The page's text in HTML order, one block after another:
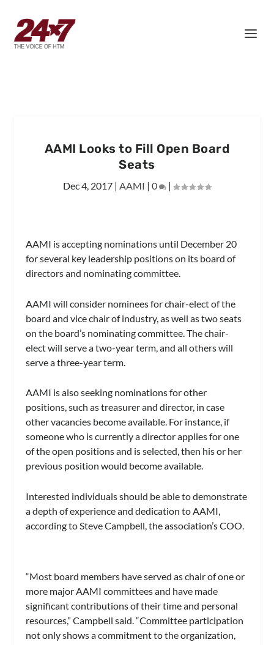
AAMI Looks to Fill Open Board
Seats
Dec 4, 2017 | AAMI | 0 |
AAMI is accepting nominations until December 20
for several key leadership positions on its board of
directors and nominating committee.
AAMI will consider nominees for chair-elect of the
board and vice chair of industry, as well as two seats
on the board’s nominating committee. The chair-
elect will serve a two-year term, and all others will
serve a three-year term.
AAMI is also seeking nominations for other
positions, such as treasurer and director, in case
other vacancies become available. For instance, if
someone who is currently a director applies for one
of the open positions and is selected, then his or her
previous position would become available.
Interested individuals should be able to demonstrate
a depth of experience and dedication to AAMI,
according to Steve Campbell, the association’s COO.
“Most board members have served as chair of one or
more major AAMI committees and have made
significant contributions of their time and personal
resources,” Campbell said. “Committee participation
not only shows a commitment to the organization,